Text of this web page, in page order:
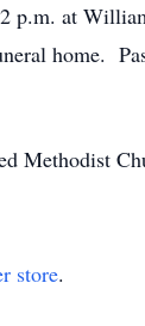
at
home.
Methodist
store.